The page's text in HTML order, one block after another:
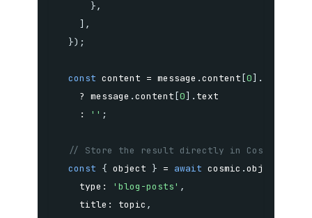
},
] ,
}) ;
const content = message .content [0] .
? message .content [0] .
:
'' ;
// Store the result directly in Cosmic as
const { object } = await cosmic .objects
    type
: 'blog-posts' ,
    title
: topic ,